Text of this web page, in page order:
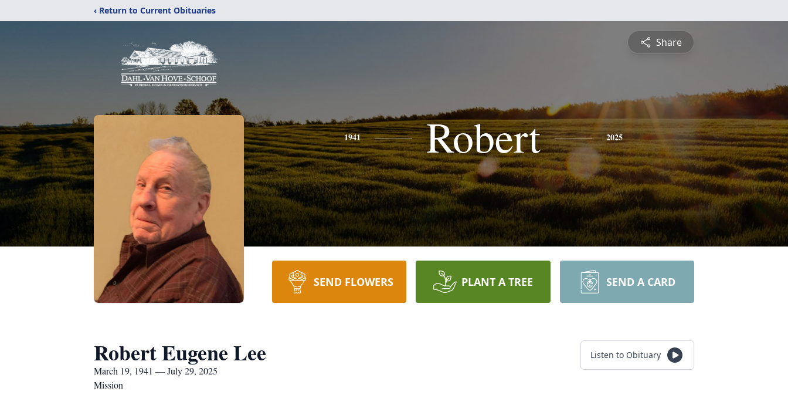
‹ Return to Current Obituaries
Share
1941 Robert 2025
SEND FLOWERS PLANT A TREE SEND A CARD
Robert Eugene Lee
March 19, 1941 — July 29, 2025
Mission
Listen to Obituary